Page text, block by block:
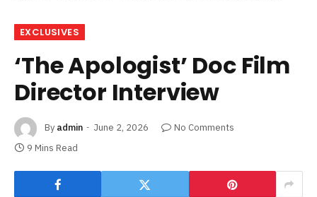
EXCLUSIVES
‘The Apologist’ Doc Film
Director Interview
By admin June 2, 2026
No Comments
9 Mins Read